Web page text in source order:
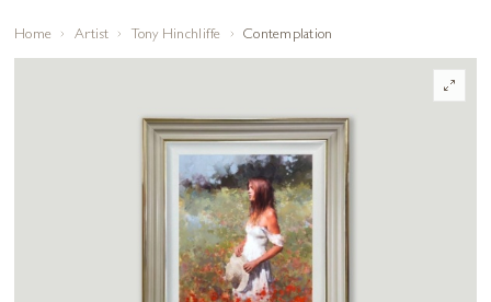
Home Artist Tony Hinchliffe Contemplation